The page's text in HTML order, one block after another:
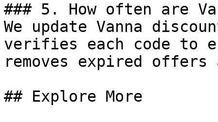
### 5. How often are
We update Vanna
verifies each code to
removes expired
## Explore More